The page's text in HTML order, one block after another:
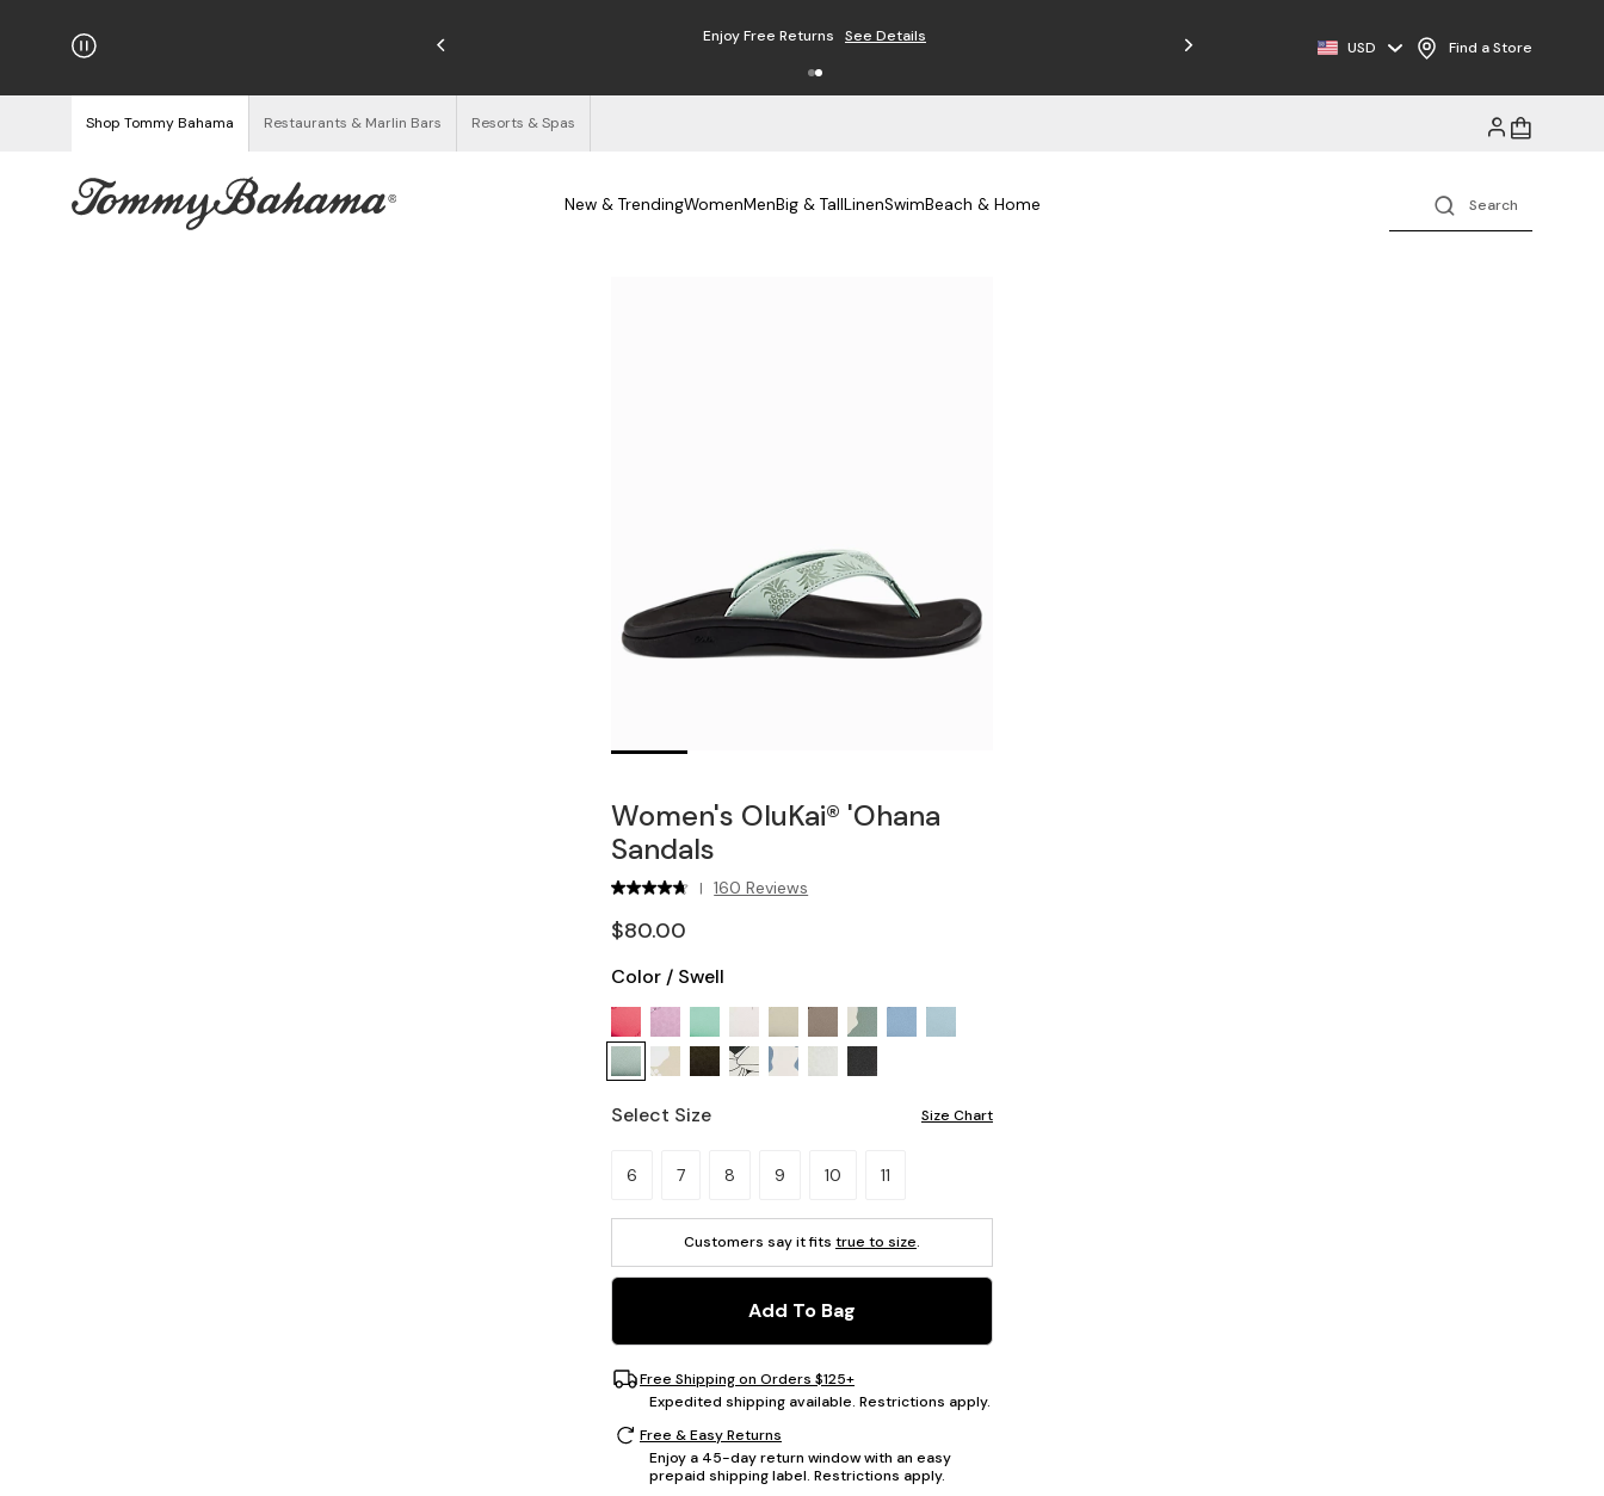
on Orders $125+ Enjoy Free Returns See Details Free Shipping on Orders $125+
USD Find a Store
Shop Tommy Bahama Restaurants & Marlin Bars Resorts & Spas
New & TrendingWomenMenBig & TallLinenSwimBeach & Home
Women's OluKai® 'Ohana
Sandals
| 160 Reviews
$80.00
Color / Swell
Select Size Size Chart
Please select a size.
6 7 8 9 10 11
Customers say it fits true to size.
Add To Bag
Free Shipping on Orders $125+
Expedited shipping available. Restrictions apply.
Free & Easy Returns
Enjoy a 45-day return window with an easy
prepaid shipping label. Restrictions apply.